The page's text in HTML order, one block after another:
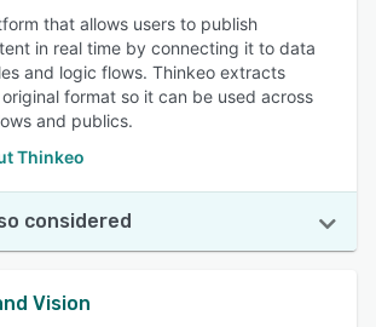
that allows users to publish
in real time by connecting it to data
and logic flows. Thinkeo extracts
format so it can be used across
and publics.
Thinkeo
considered
Vision